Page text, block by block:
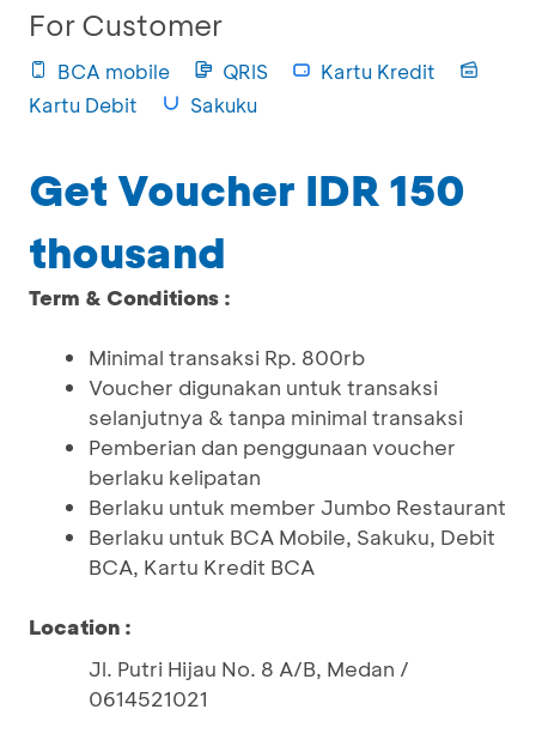
For Customer
BCA mobile QRIS
Kartu Kredit
Kartu Debit
Sakuku
Get Voucher IDR 150
thousand
Term & Conditions :
Minimal transaksi Rp. 800rb
Voucher digunakan untuk transaksi
selanjutnya & tanpa minimal transaksi
Pemberian dan penggunaan voucher
berlaku kelipatan
Berlaku untuk member Jumbo Restaurant
Berlaku untuk BCA Mobile, Sakuku, Debit
BCA, Kartu Kredit BCA
Location :
Jl. Putri Hijau No. 8 A/B, Medan /
0614521021